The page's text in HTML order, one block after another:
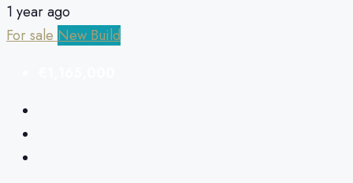
1 year ago
For sale New Build